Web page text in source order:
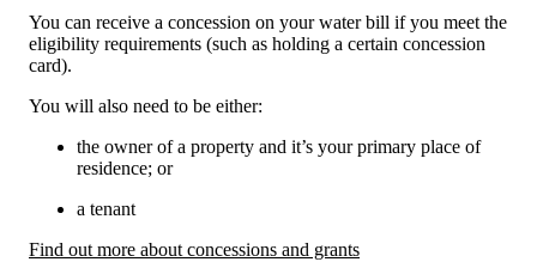
You can receive a concession on your water bill if you meet the
eligibility requirements (such as holding a certain concession
card).
You will also need to be either:
the owner of a property and it’s your primary place of
residence; or
a tenant
Find out more about concessions and grants